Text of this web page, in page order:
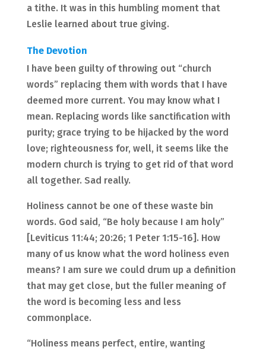
a tithe. It was in this humbling moment that
Leslie learned about true giving.
The Devotion
I have been guilty of throwing out “church
words” replacing them with words that I have
deemed more current. You may know what I
mean. Replacing words like sanctification with
purity; grace trying to be hijacked by the word
love; righteousness for, well, it seems like the
modern church is trying to get rid of that word
all together. Sad really.
Holiness cannot be one of these waste bin
words. God said, “Be holy because I am holy”
[Leviticus 11:44; 20:26; 1 Peter 1:15-16]. How
many of us know what the word holiness even
means? I am sure we could drum up a definition
that may get close, but the fuller meaning of
the word is becoming less and less
commonplace.
“Holiness means perfect, entire, wanting